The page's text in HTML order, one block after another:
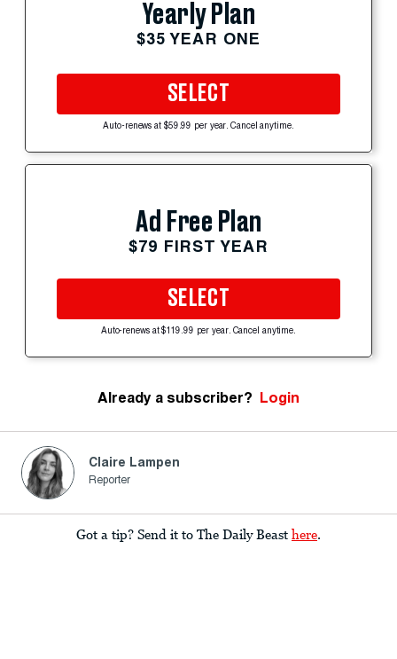
Yearly Plan
$35 YEAR ONE
SELECT
Auto-renews at $59.99 per year. Cancel anytime.
Ad Free Plan
$79 FIRST YEAR
SELECT
Auto-renews at $119.99 per year. Cancel anytime.
Already a subscriber? Login
Claire Lampen
Reporter
Got a tip? Send it to The Daily Beast here.